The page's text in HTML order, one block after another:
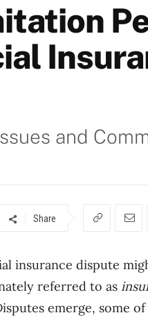
and
Share
insurance dispute
referred to as
emerge, some